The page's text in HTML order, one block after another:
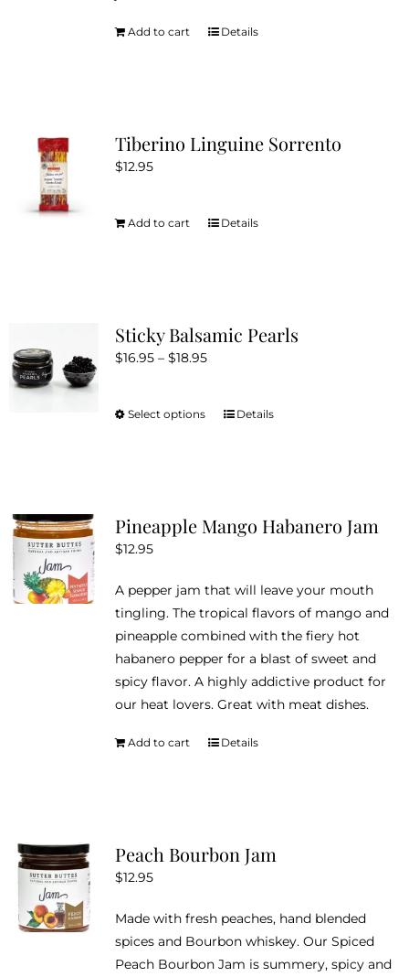
Add to cart Details
Tiberino Linguine Sorrento
$12.95
Add to cart Details
Sticky Balsamic Pearls
$16.95 – $18.95Price
Select options
This
The
be
chosen
on
the
product
page
Details
Pineapple Mango Habanero Jam
$12.95
A pepper jam that will leave your mouth
tingling. The tropical flavors of mango and
pineapple combined with the fiery hot
habanero pepper for a blast of sweet and
spicy flavor. A highly addictive product for
our heat lovers. Great with meat dishes.
Add to cart Details
Peach Bourbon Jam
$12.95
Made with fresh peaches, hand blended
spices and Bourbon whiskey. Our Spiced
Peach Bourbon Jam is summery, spicy and